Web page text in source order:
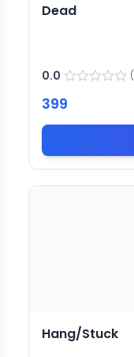
Dead
0.0 (
399
Hang/Stuck